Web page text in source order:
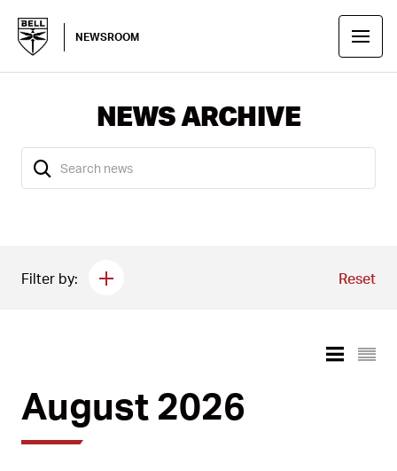
NEWSROOM
NEWS ARCHIVE
Filter by: Reset
August 2026